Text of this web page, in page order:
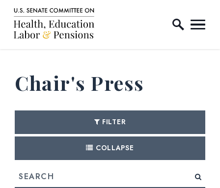
Skip to content
Home Logo Link
Chair's Press
FILTER
COLLAPSE